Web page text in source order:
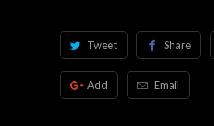
Tweet Share
Add Email